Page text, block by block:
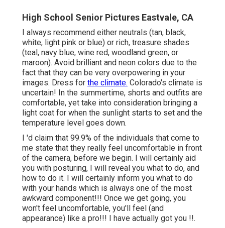
High School Senior Pictures Eastvale, CA
I always recommend either neutrals (tan, black,
white, light pink or blue) or rich, treasure shades
(teal, navy blue, wine red, woodland green, or
maroon). Avoid brilliant and neon colors due to the
fact that they can be very overpowering in your
images. Dress for the climate. Colorado's climate is
uncertain! In the summertime, shorts and outfits are
comfortable, yet take into consideration bringing a
light coat for when the sunlight starts to set and the
temperature level goes down.
I 'd claim that 99.9% of the individuals that come to
me state that they really feel uncomfortable in front
of the camera, before we begin. I will certainly aid
you with posturing, I will reveal you what to do, and
how to do it. I will certainly inform you what to do
with your hands which is always one of the most
awkward component!!! Once we get going, you
won't feel uncomfortable, you'll feel (and
appearance) like a pro!!! I have actually got you !!.